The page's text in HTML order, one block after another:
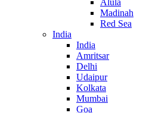
Madinah
Red Sea
India
India
Amritsar
Delhi
Udaipur
Kolkata
Mumbai
Goa